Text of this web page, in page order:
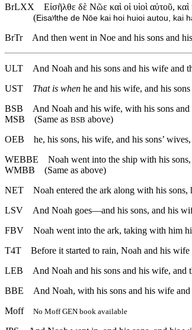
BrLXX
Εἰσῆλθε δὲ Νῶε καὶ οἱ υἱοὶ αὐτοῦ,
(Eisaʸlthe de Nōe kai hoi huioi autou, kai
BrTr And then went in Noe and his sons and
ULT
And Noah and his sons and his wife and
UST
That is when he and his wife, and his
BSB
And Noah and his wife, with his sons and
MSB (Same as BSB above)
OEB
he, his sons, his wife, and his sons’
WEBBE
Noah went into the ship with his
WMBB (Same as above)
NET
Noah entered the ark along with his sons,
LSV
And Noah goes—and his sons, and his
FBV
Noah went into the ark, taking with him
T4T
Before it started to rain, Noah and his
LEB
And Noah and his sons and his wife,
BBE
And Noah, with his sons and his wife
Moff
No Moff GEN book available